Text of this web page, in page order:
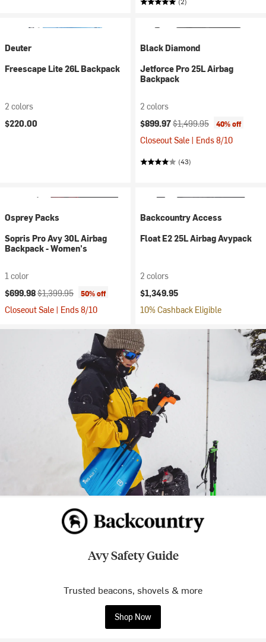
Deuter
Freescape Lite 26L Backpack
2 colors
$220.00
Black Diamond
Jetforce Pro 25L Airbag
Backpack
2 colors
Current price:
$899.97Original price:
$1,499.95 40% off
Closeout Sale | Ends 8/10
(43)
Osprey Packs
Sopris Pro Avy 30L Airbag
Backpack - Women's
1 color
Current price:
$699.98Original price:
$1,399.95 50% off
Closeout Sale | Ends 8/10
Backcountry Access
Float E2 25L Airbag Avypack
2 colors
$1,349.95
10% Cashback Eligible
Avy Safety Guide
Trusted beacons, shovels & more
Shop Now